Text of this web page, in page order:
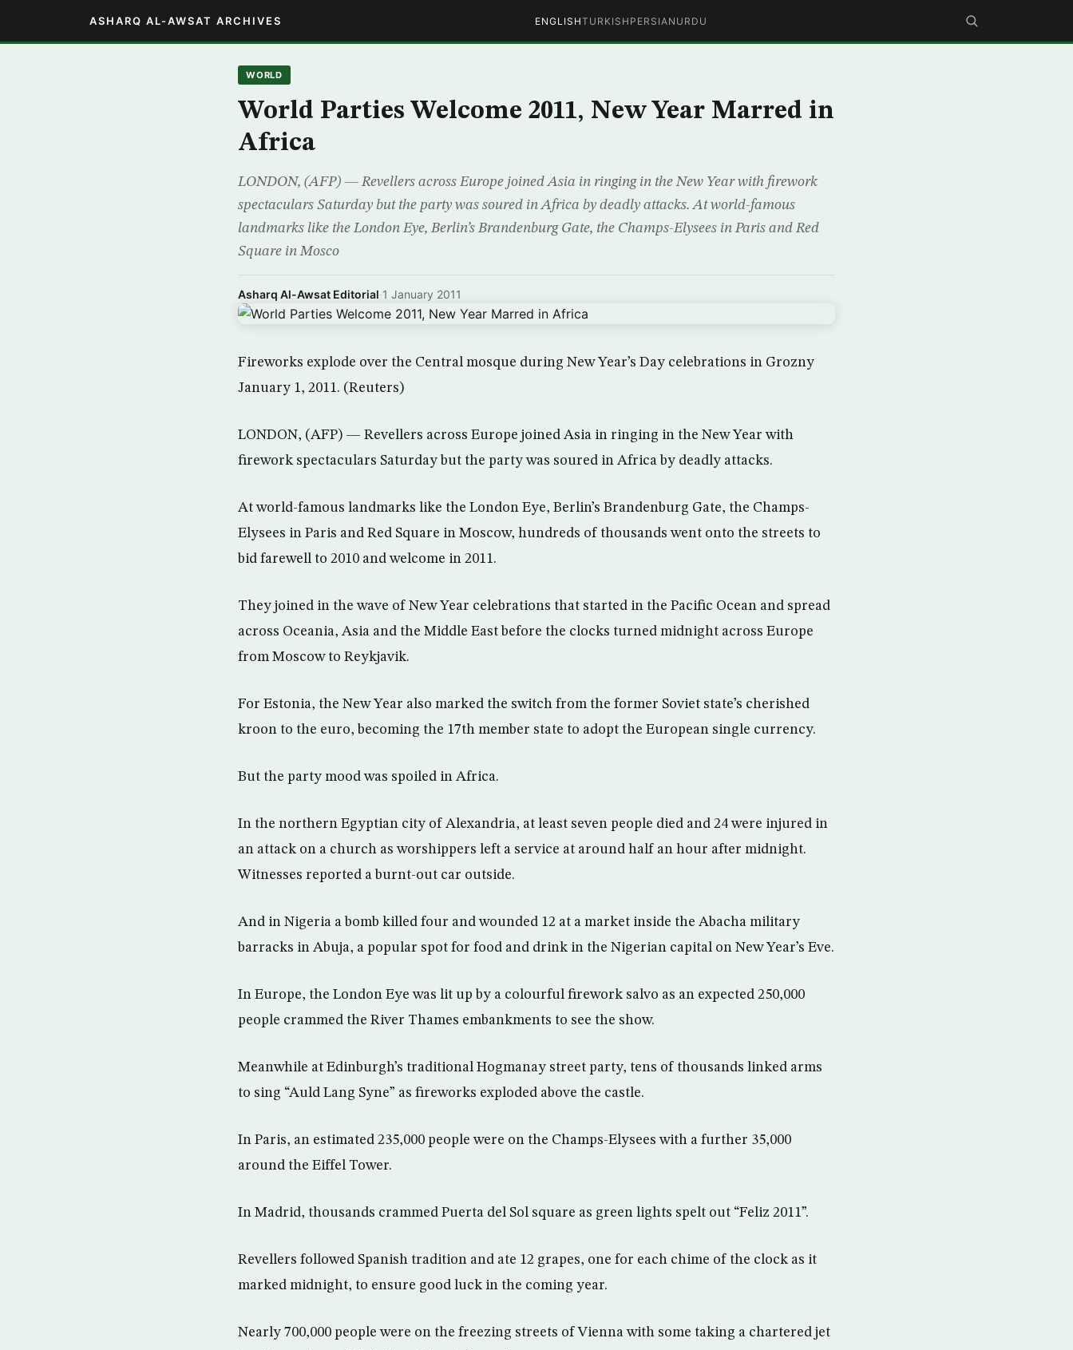
ASHARQ AL-AWSAT ARCHIVES ENGLISHTURKISH PERSIAN URDU
WORLD
World Parties Welcome 2011, New Year Marred in
Africa
LONDON, (AFP) — Revellers across Europe joined Asia in ringing in the New Year with firework
spectaculars Saturday but the party was soured in Africa by deadly attacks. At world-famous
landmarks like the London Eye, Berlin’s Brandenburg Gate, the Champs-Elysees in Paris and Red
Square in Mosco
Asharq Al-Awsat Editorial·1 January 2011
Fireworks explode over the Central mosque during New Year’s Day celebrations in Grozny
January 1, 2011. (Reuters)
LONDON, (AFP) — Revellers across Europe joined Asia in ringing in the New Year with
firework spectaculars Saturday but the party was soured in Africa by deadly attacks.
At world-famous landmarks like the London Eye, Berlin’s Brandenburg Gate, the Champs-
Elysees in Paris and Red Square in Moscow, hundreds of thousands went onto the streets to
bid farewell to 2010 and welcome in 2011.
They joined in the wave of New Year celebrations that started in the Pacific Ocean and spread
across Oceania, Asia and the Middle East before the clocks turned midnight across Europe
from Moscow to Reykjavik.
For Estonia, the New Year also marked the switch from the former Soviet state’s cherished
kroon to the euro, becoming the 17th member state to adopt the European single currency.
But the party mood was spoiled in Africa.
In the northern Egyptian city of Alexandria, at least seven people died and 24 were injured in
an attack on a church as worshippers left a service at around half an hour after midnight.
Witnesses reported a burnt-out car outside.
And in Nigeria a bomb killed four and wounded 12 at a market inside the Abacha military
barracks in Abuja, a popular spot for food and drink in the Nigerian capital on New Year’s Eve.
In Europe, the London Eye was lit up by a colourful firework salvo as an expected 250,000
people crammed the River Thames embankments to see the show.
Meanwhile at Edinburgh’s traditional Hogmanay street party, tens of thousands linked arms
to sing “Auld Lang Syne” as fireworks exploded above the castle.
In Paris, an estimated 235,000 people were on the Champs-Elysees with a further 35,000
around the Eiffel Tower.
In Madrid, thousands crammed Puerta del Sol square as green lights spelt out “Feliz 2011”.
Revellers followed Spanish tradition and ate 12 grapes, one for each chime of the clock as it
marked midnight, to ensure good luck in the coming year.
Nearly 700,000 people were on the freezing streets of Vienna with some taking a chartered jet